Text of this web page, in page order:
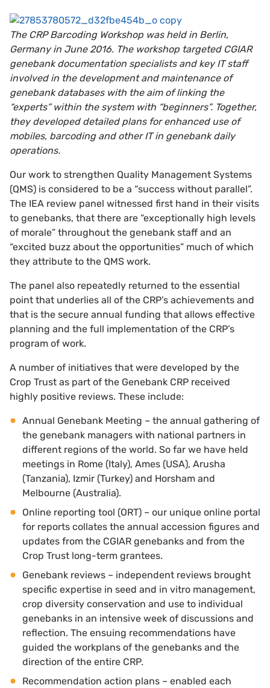
The CRP Barcoding Workshop was held in Berlin,
Germany in June 2016. The workshop targeted CGIAR
genebank documentation specialists and key IT staff
involved in the development and maintenance of
genebank databases with the aim of linking the
“experts” within the system with “beginners”. Together,
they developed detailed plans for enhanced use of
mobiles, barcoding and other IT in genebank daily
operations.
Our work to strengthen Quality Management Systems
(QMS) is considered to be a “success without parallel”.
The IEA review panel witnessed first hand in their visits
to genebanks, that there are “exceptionally high levels
of morale” throughout the genebank staff and an
“excited buzz about the opportunities” much of which
they attribute to the QMS work.
The panel also repeatedly returned to the essential
point that underlies all of the CRP’s achievements and
that is the secure annual funding that allows effective
planning and the full implementation of the CRP’s
program of work.
A number of initiatives that were developed by the
Crop Trust as part of the Genebank CRP received
highly positive reviews. These include:
Annual Genebank Meeting – the annual gathering of
the genebank managers with national partners in
different regions of the world. So far we have held
meetings in Rome (Italy), Ames (USA), Arusha
(Tanzania), Izmir (Turkey) and Horsham and
Melbourne (Australia).
Online reporting tool (ORT) – our unique online portal
for reports collates the annual accession figures and
updates from the CGIAR genebanks and from the
Crop Trust long-term grantees.
Genebank reviews – independent reviews brought
specific expertise in seed and in vitro management,
crop diversity conservation and use to individual
genebanks in an intensive week of discussions and
reflection. The ensuing recommendations have
guided the workplans of the genebanks and the
direction of the entire CRP.
Recommendation action plans – enabled each